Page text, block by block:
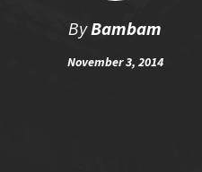
ByBambam
November 3, 2014